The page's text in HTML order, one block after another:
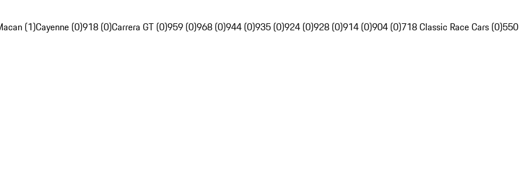
(1)Cayenne (0)918 (0)Carrera GT (0)959 (0)968 (0)944 (0)935 (0)924 (0)928 (0)914 (0)904 (0)718 Classic Race Cars (0)550